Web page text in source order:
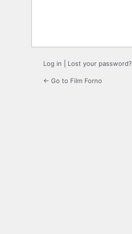
Log in Lost your password?
← Go to Film Forno